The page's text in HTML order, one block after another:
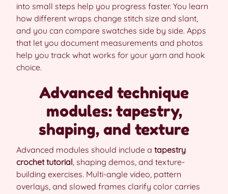
into small steps help you progress faster. You learn
how different wraps change stitch size and slant,
and you can compare swatches side by side. Apps
that let you document measurements and photos
help you track what works for your yarn and hook
choice.
Advanced technique
modules: tapestry,
shaping, and texture
Advanced modules should include a tapestry
crochet tutorial, shaping demos, and texture-
building exercises. Multi-angle video, pattern
overlays, and slowed frames clarify color carries